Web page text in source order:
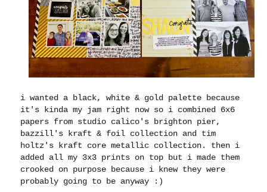
i wanted a black, white & gold palette because
it's kinda my jam right now so i combined 6x6
papers from studio calico's brighton pier,
bazzill's kraft & foil collection and tim
holtz's kraft core metallic collection. then i
added all my 3x3 prints on top but i made them
crooked on purpose because i knew they were
probably going to be anyway :)